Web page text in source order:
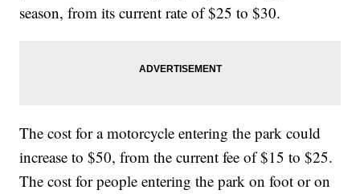
season, from its current rate of $25 to $30.
The cost for a motorcycle entering the park could
increase to $50, from the current fee of $15 to $25.
The cost for people entering the park on foot or on